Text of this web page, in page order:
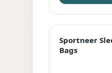
Sportneer
Bags